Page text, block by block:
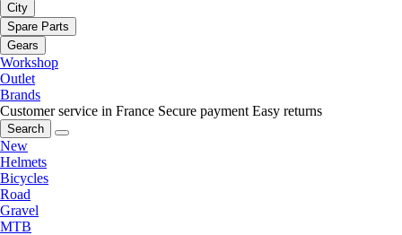
City
Spare Parts
Gears
Workshop
Outlet
Brands
Customer service in France Secure payment Easy returns
Search
New
Helmets
Bicycles
Road
Gravel
MTB